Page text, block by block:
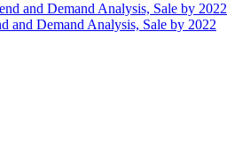
and Demand Analysis, Sale by 2022
and Demand Analysis, Sale by 2022